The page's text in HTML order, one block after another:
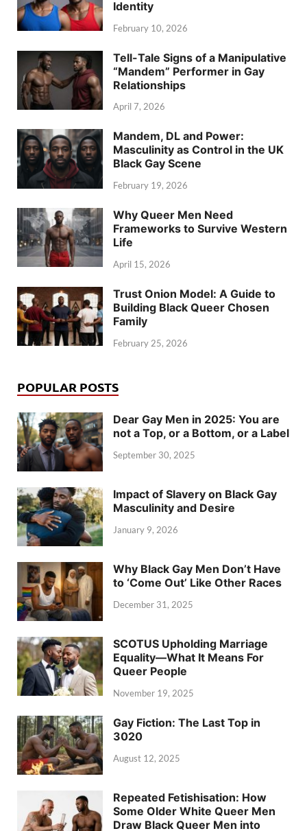
Identity
February 10, 2026
Tell-Tale Signs of a Manipulative
“Mandem” Performer in Gay
Relationships
April 7, 2026
Mandem, DL and Power:
Masculinity as Control in the UK
Black Gay Scene
February 19, 2026
Why Queer Men Need
Frameworks to Survive Western
Life
April 15, 2026
Trust Onion Model: A Guide to
Building Black Queer Chosen
Family
February 25, 2026
POPULAR POSTS
Dear Gay Men in 2025: You are
not a Top, or a Bottom, or a Label
September 30, 2025
Impact of Slavery on Black Gay
Masculinity and Desire
January 9, 2026
Why Black Gay Men Don’t Have
to ‘Come Out’ Like Other Races
December 31, 2025
SCOTUS Upholding Marriage
Equality—What It Means For
Queer People
November 19, 2025
Gay Fiction: The Last Top in
3020
August 12, 2025
Repeated Fetishisation: How
Some Older White Queer Men
Draw Black Queer Men into